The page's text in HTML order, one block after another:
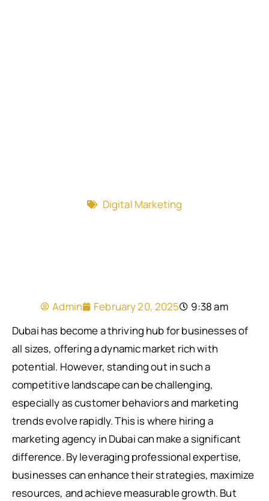
Digital Marketing
Admin February 20, 2025
9:38 am
Dubai has become a thriving hub for businesses of
all sizes, offering a dynamic market rich with
potential. However, standing out in such a
competitive landscape can be challenging,
especially as customer behaviors and marketing
trends evolve rapidly. This is where hiring a
marketing agency in Dubai can make a significant
difference. By leveraging professional expertise,
businesses can enhance their strategies, maximize
resources, and achieve measurable growth. But